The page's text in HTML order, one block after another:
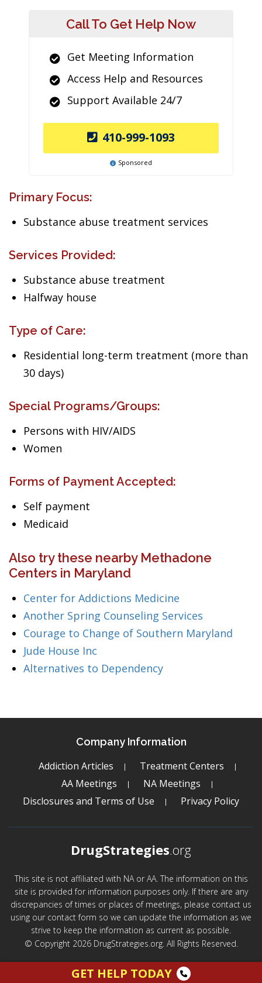
Call To Get Help Now
Get Meeting Information
Access Help and Resources
Support Available 24/7
410-999-1093
Sponsored
Primary Focus:
Substance abuse treatment services
Services Provided:
Substance abuse treatment
Halfway house
Type of Care:
Residential long-term treatment (more than
30 days)
Special Programs/Groups:
Persons with HIV/AIDS
Women
Forms of Payment Accepted:
Self payment
Medicaid
Also try these nearby Methadone
Centers in Maryland
Center for Addictions Medicine
Another Spring Counseling Services
Courage to Change of Southern Maryland
Jude House Inc
Alternatives to Dependency
Company Information
Addiction Articles
Treatment Centers
AA Meetings
NA Meetings
Disclosures and Terms of Use
Privacy Policy
DrugStrategies.org
This site is not affiliated with NA or AA. The information on this
site is provided for information purposes only. If there are any
discrepancies of times or places of meetings, please contact us
using our contact form so we can update the information as we
strive to keep the information as current as possible.
© Copyright 2026 DrugStrategies.org. All Rights Reserved.
GET HELP TODAY